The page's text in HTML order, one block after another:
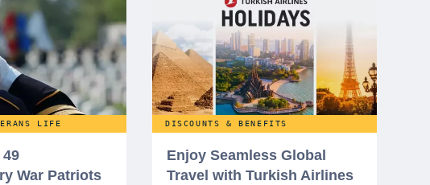
LIFE
War Patriots
DISCOUNTS & BENEFITS
Enjoy Seamless Global
Travel with Turkish Airlines